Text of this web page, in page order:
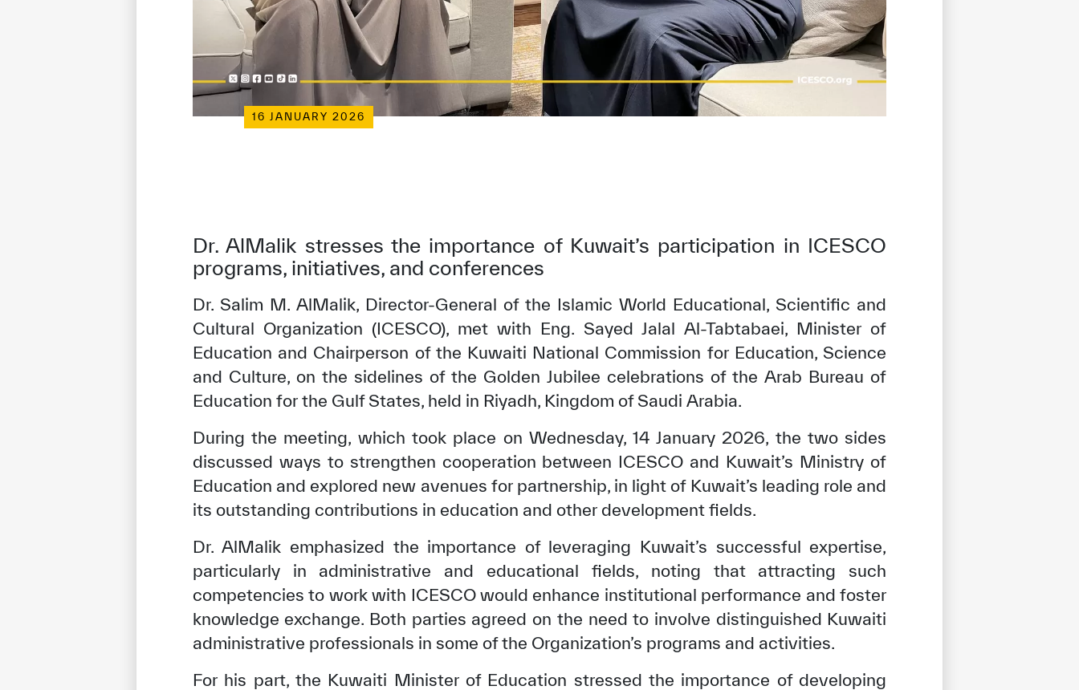
16 JANUARY 2026
Dr. AlMalik stresses the importance of Kuwait’s participation in ICESCO
programs, initiatives, and conferences
Dr. Salim M. AlMalik, Director-General of the Islamic World Educational, Scientific and
Cultural Organization (ICESCO), met with Eng. Sayed Jalal Al-Tabtabaei, Minister of
Education and Chairperson of the Kuwaiti National Commission for Education, Science
and Culture, on the sidelines of the Golden Jubilee celebrations of the Arab Bureau of
Education for the Gulf States, held in Riyadh, Kingdom of Saudi Arabia.
During the meeting, which took place on Wednesday, 14 January 2026, the two sides
discussed ways to strengthen cooperation between ICESCO and Kuwait’s Ministry of
Education and explored new avenues for partnership, in light of Kuwait’s leading role and
its outstanding contributions in education and other development fields.
Dr. AlMalik emphasized the importance of leveraging Kuwait’s successful expertise,
particularly in administrative and educational fields, noting that attracting such
competencies to work with ICESCO would enhance institutional performance and foster
knowledge exchange. Both parties agreed on the need to involve distinguished Kuwaiti
administrative professionals in some of the Organization’s programs and activities.
For his part, the Kuwaiti Minister of Education stressed the importance of developing